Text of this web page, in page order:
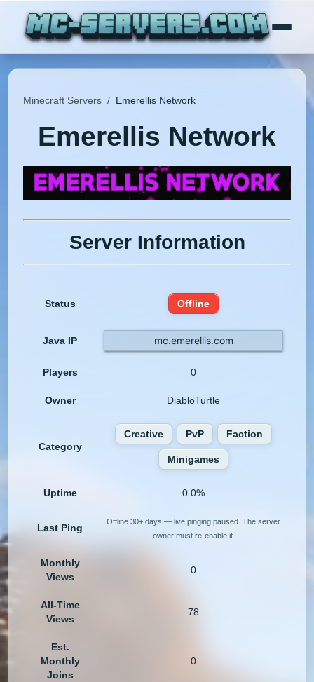
Minecraft Servers / Emerellis Network
Emerellis Network
Server Information
Status Offline
Java IP mc.emerellis.com
Players 0
Owner DiabloTurtle
Category
Creative PvP Faction
Minigames
Uptime 0.0%
Last Ping
Offline 30+ days — live pinging paused. The server
owner must re-enable it.
Monthly
Views
0
All-Time
Views
78
Est.
Monthly
Joins
0